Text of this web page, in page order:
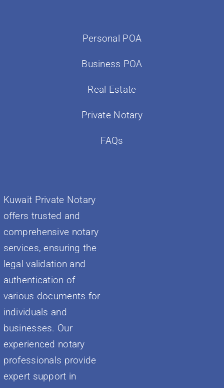
Personal POA
Business POA
Real Estate
Private Notary
FAQs
Kuwait Private Notary
offers trusted and
comprehensive notary
services, ensuring the
legal validation and
authentication of
various documents for
individuals and
businesses. Our
experienced notary
professionals provide
expert support in